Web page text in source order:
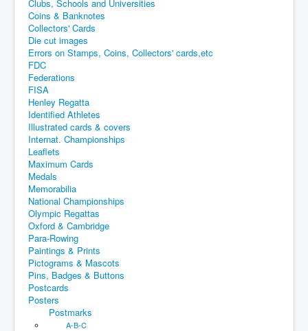
Clubs, Schools and Universities
Coins & Banknotes
Collectors' Cards
Die cut images
Errors on Stamps, Coins, Collectors' cards,etc
FDC
Federations
FISA
Henley Regatta
Identified Athletes
Illustrated cards & covers
Internat. Championships
Leaflets
Maximum Cards
Medals
Memorabilia
National Championships
Olympic Regattas
Oxford & Cambridge
Para-Rowing
Paintings & Prints
Pictograms & Mascots
Pins, Badges & Buttons
Postcards
Posters
Postmarks
A-B-C